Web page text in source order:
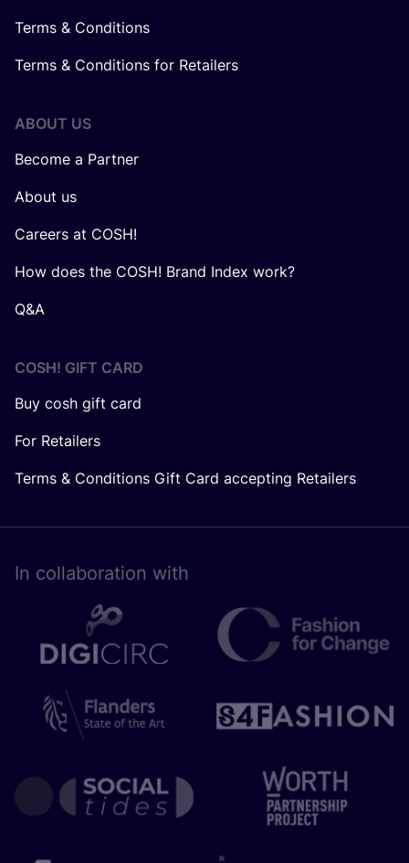
Terms & Conditions
Terms & Conditions for Retailers
ABOUT US
Become a Partner
About us
Careers at COSH!
How does the COSH! Brand Index work?
Q&A
COSH! GIFT CARD
Buy cosh gift card
For Retailers
Terms & Conditions Gift Card accepting Retailers
In collaboration with